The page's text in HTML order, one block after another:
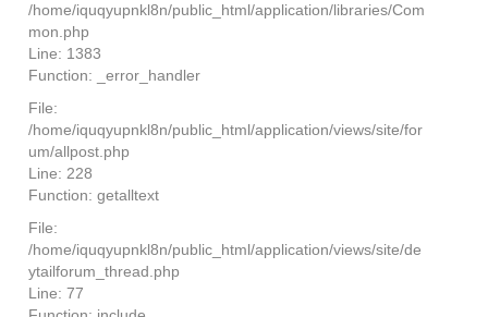
/home/iquqyupnkl8n/public_html/application/libraries/Com
mon.php
Line: 1383
Function: _error_handler
File:
/home/iquqyupnkl8n/public_html/application/views/site/for
um/allpost.php
Line: 228
Function: getalltext
File:
/home/iquqyupnkl8n/public_html/application/views/site/de
ytailforum_thread.php
Line: 77